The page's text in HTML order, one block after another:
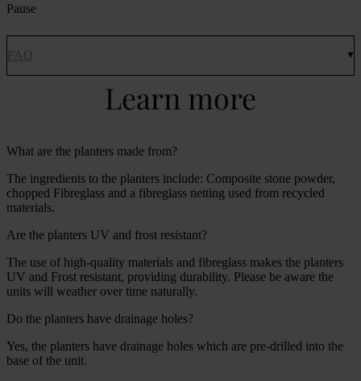
Pause
FAQ
Learn more
What are the planters made from?
The ingredients to the planters include: Composite stone powder,
chopped Fibreglass and a fibreglass netting used from recycled
materials.
Are the planters UV and frost resistant?
The use of high-quality materials and fibreglass makes the planters
UV and Frost resistant, providing durability. Please be aware the
units will weather over time naturally.
Do the planters have drainage holes?
Yes, the planters have drainage holes which are pre-drilled into the
base of the unit.